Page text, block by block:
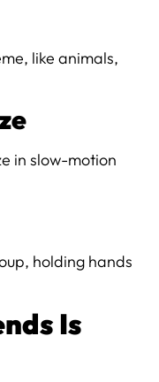
like animals,
in slow-motion
holding hands
Is